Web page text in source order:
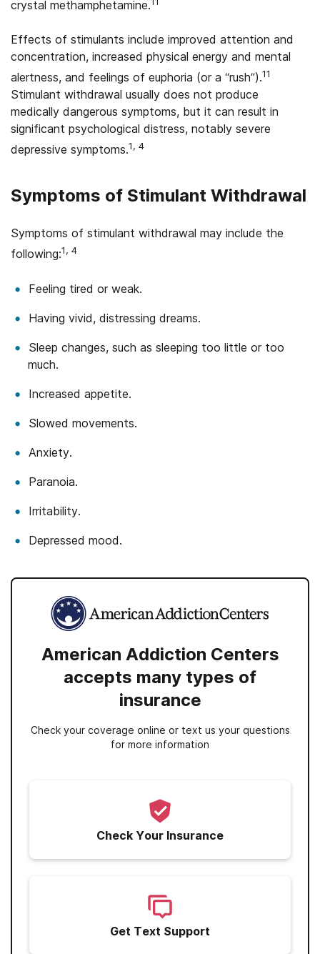
crystal methamphetamine.
Effects of stimulants include improved attention and
concentration, increased physical energy and mental
alertness, and feelings of euphoria (or a “rush”).11
Stimulant withdrawal usually does not produce
medically dangerous symptoms, but it can result in
significant psychological distress, notably severe
depressive symptoms.1, 4
Symptoms of Stimulant Withdrawal
Symptoms of stimulant withdrawal may include the
following:1, 4
Feeling tired or weak.
Having vivid, distressing dreams.
Sleep changes, such as sleeping too little or too
much.
Increased appetite.
Slowed movements.
Anxiety.
Paranoia.
Irritability.
Depressed mood.
American Addiction Centers
accepts many types of
insurance
Check your coverage online or text us your questions
for more information
Check Your Insurance
Get Text Support